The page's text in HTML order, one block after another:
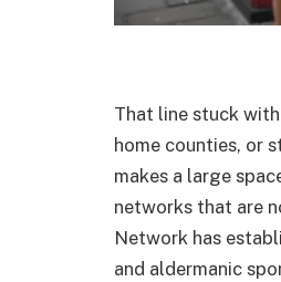
That line stuck
home counties, or
makes a large
networks that are
Network has
and aldermanic